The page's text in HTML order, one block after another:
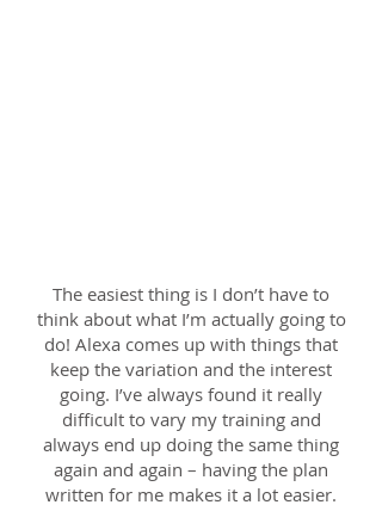
The easiest thing is I don’t have to
think about what I’m actually going to
do! Alexa comes up with things that
keep the variation and the interest
going. I’ve always found it really
difficult to vary my training and
always end up doing the same thing
again and again – having the plan
written for me makes it a lot easier.